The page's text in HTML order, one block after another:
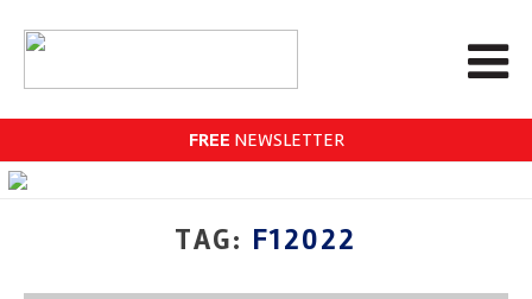
FREE NEWSLETTER
TAG: F12022